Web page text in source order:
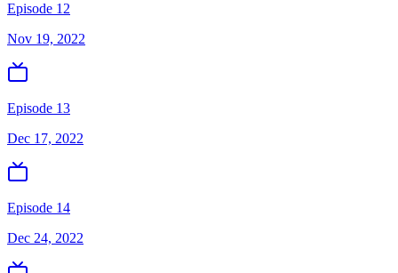
Episode 12
Nov 19, 2022
Episode 13
Dec 17, 2022
Episode 14
Dec 24, 2022